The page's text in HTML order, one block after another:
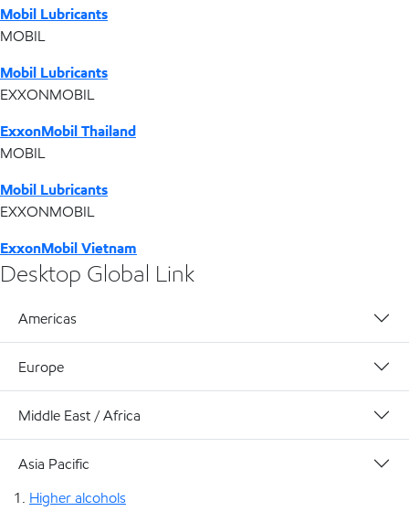
Mobil Lubricants
MOBIL
Mobil Lubricants
EXXONMOBIL
ExxonMobil Thailand
MOBIL
Mobil Lubricants
EXXONMOBIL
ExxonMobil Vietnam
Desktop Global Link
Americas
Europe
Middle East / Africa
Asia Pacific
Higher alcohols